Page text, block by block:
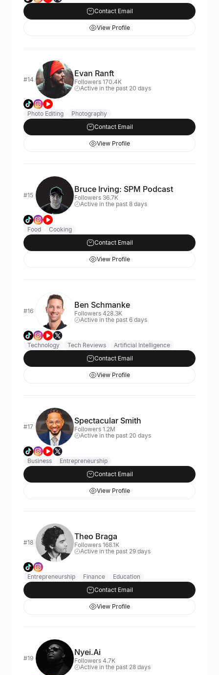
Contact Email
View Profile
#14
Evan Ranft
Followers 170.4K
Active in the past 20 days
Photo Editing
Photography
Contact Email
View Profile
#15
Bruce Irving: SPM Podcast
Followers 36.7K
Active in the past 8 days
Food
Cooking
Contact Email
View Profile
#16
Ben Schmanke
Followers 428.3K
Active in the past 6 days
Technology Tech Reviews
Artificial Intelligence
Contact Email
View Profile
#17
Spectacular Smith
Followers 1.2M
Active in the past 20 days
Business
Entrepreneurship
Contact Email
View Profile
#18
Theo Braga
Followers 168.1K
Active in the past 29 days
Entrepreneurship Finance
Education
Contact Email
View Profile
#19
Nyei.Ai
Followers 4.7K
Active in the past 28 days